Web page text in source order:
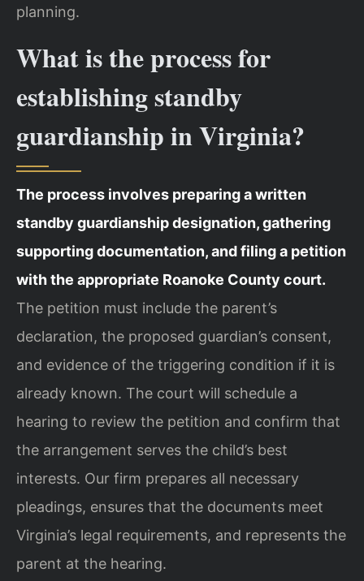
planning.
What is the process for
establishing standby
guardianship in Virginia?
The process involves preparing a written
standby guardianship designation, gathering
supporting documentation, and filing a petition
with the appropriate Roanoke County court.
The petition must include the parent’s
declaration, the proposed guardian’s consent,
and evidence of the triggering condition if it is
already known. The court will schedule a
hearing to review the petition and confirm that
the arrangement serves the child’s best
interests. Our firm prepares all necessary
pleadings, ensures that the documents meet
Virginia’s legal requirements, and represents the
parent at the hearing.